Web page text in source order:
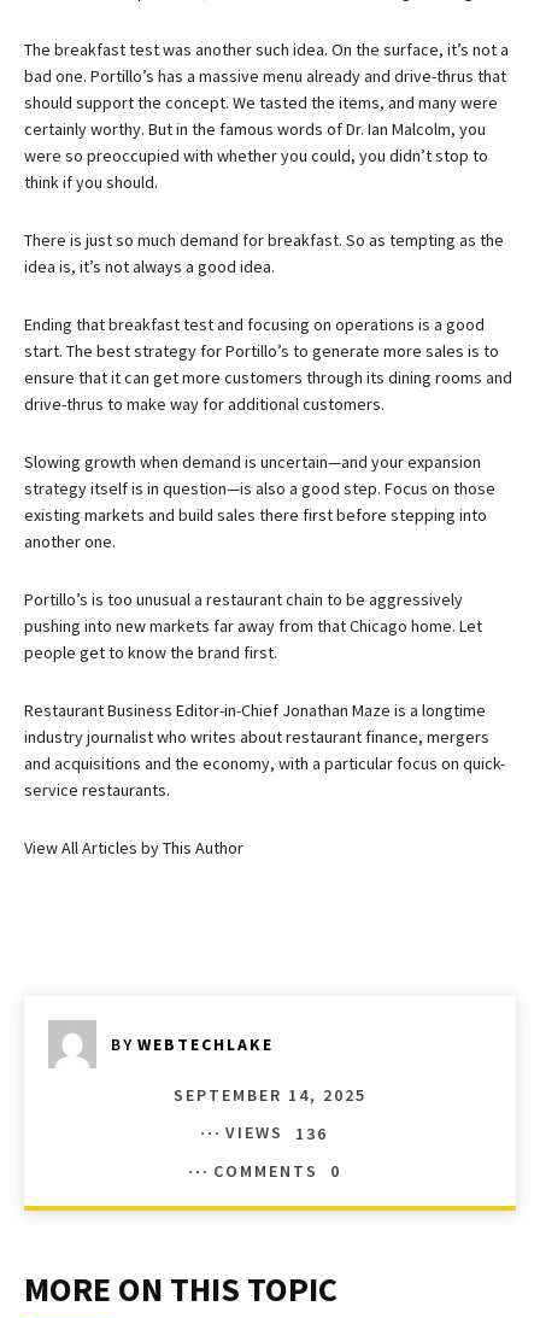
The breakfast test was another such idea. On the surface, it’s not a
bad one. Portillo’s has a massive menu already and drive-thrus that
should support the concept. We tasted the items, and many were
certainly worthy. But in the famous words of Dr. Ian Malcolm, you
were so preoccupied with whether you could, you didn’t stop to
think if you should.
There is just so much demand for breakfast. So as tempting as the
idea is, it’s not always a good idea.
Ending that breakfast test and focusing on operations is a good
start. The best strategy for Portillo’s to generate more sales is to
ensure that it can get more customers through its dining rooms and
drive-thrus to make way for additional customers.
Slowing growth when demand is uncertain—and your expansion
strategy itself is in question—is also a good step. Focus on those
existing markets and build sales there first before stepping into
another one.
Portillo’s is too unusual a restaurant chain to be aggressively
pushing into new markets far away from that Chicago home. Let
people get to know the brand first.
Restaurant Business Editor-in-Chief Jonathan Maze is a longtime
industry journalist who writes about restaurant finance, mergers
and acquisitions and the economy, with a particular focus on quick-
service restaurants.
View All Articles by This Author
BY WEBTECHLAKE
SEPTEMBER 14, 2025
VIEWS
136
COMMENTS
0
MORE ON THIS TOPIC